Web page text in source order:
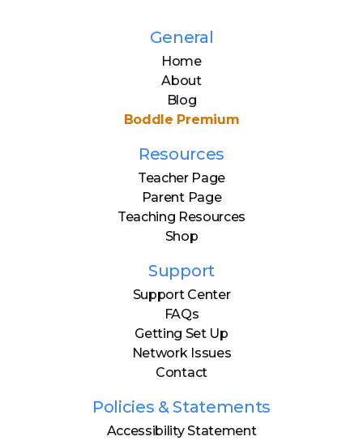
General
Home
About
Blog
Boddle Premium
Resources
Teacher Page
Parent Page
Teaching Resources
Shop
Support
Support Center
FAQs
Getting Set Up
Network Issues
Contact
Policies & Statements
Accessibility Statement